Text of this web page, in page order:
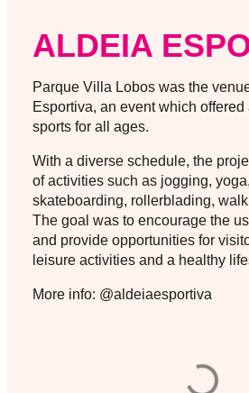
ALDEIA
Parque Villa Lobos was the
Esportiva, an event which offered
sports for all ages.
With a diverse schedule, the
of activities such as jogging,
skateboarding, rollerblading,
The goal was to encourage the
and provide opportunities for
leisure activities and a healthy
More info: @aldeiaesportiva